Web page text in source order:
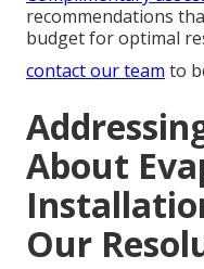
recommendations
budget for optimal
contact our team to
About
Our